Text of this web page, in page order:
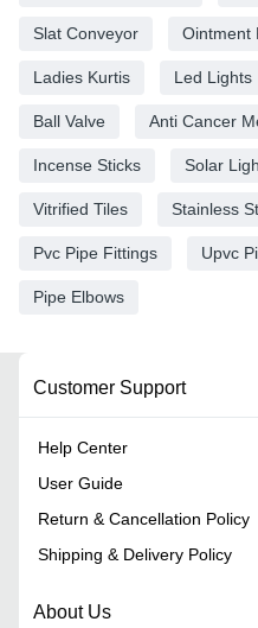
Slat Conveyor Ointment
Ladies Kurtis Led Lights
Ball Valve Anti Cancer
Incense Sticks Solar
Vitrified Tiles Stainless
Pvc Pipe Fittings Upvc
Pipe Elbows
Customer Support
Help Center
User Guide
Return & Cancellation Policy
Shipping & Delivery Policy
About Us